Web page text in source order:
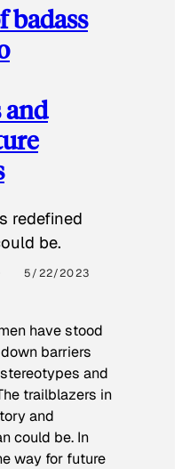
badass
and
redefined
be.
5/22/2023
have stood
barriers
and
trailblazers in
and
could be. In
way for future